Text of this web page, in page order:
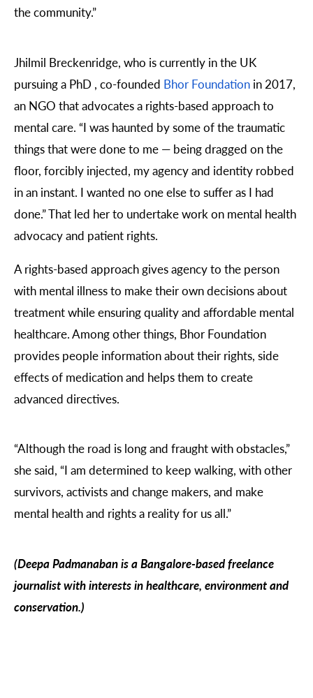
the community.”
Jhilmil Breckenridge, who is currently in the UK
pursuing a PhD , co-founded Bhor Foundation in 2017,
an NGO that advocates a rights-based approach to
mental care. “I was haunted by some of the traumatic
things that were done to me — being dragged on the
floor, forcibly injected, my agency and identity robbed
in an instant. I wanted no one else to suffer as I had
done.” That led her to undertake work on mental health
advocacy and patient rights.
A rights-based approach gives agency to the person
with mental illness to make their own decisions about
treatment while ensuring quality and affordable mental
healthcare. Among other things, Bhor Foundation
provides people information about their rights, side
effects of medication and helps them to create
advanced directives.
“Although the road is long and fraught with obstacles,”
she said, “I am determined to keep walking, with other
survivors, activists and change makers, and make
mental health and rights a reality for us all.”
(Deepa Padmanaban is a Bangalore-based freelance
journalist with interests in healthcare, environment and
conservation.)